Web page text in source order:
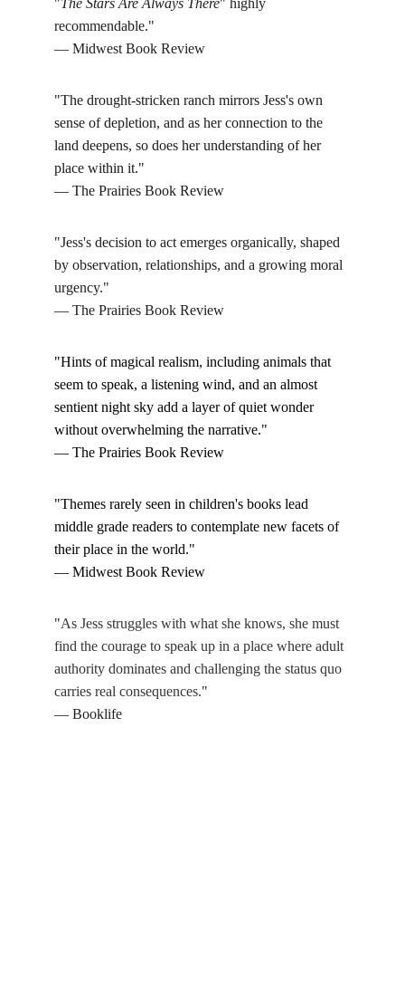
recommendable."
— Midwest Book Review
"The drought-stricken ranch mirrors Jess's own
sense of depletion, and as her connection to the
land deepens, so does her understanding of her
place within it."
— The Prairies Book Review
"Jess's decision to act emerges organically, shaped
by observation, relationships, and a growing moral
urgency."
— The Prairies Book Review
"Hints of magical realism, including animals that
seem to speak, a listening wind, and an almost
sentient night sky add a layer of quiet wonder
without overwhelming the narrative."
— The Prairies Book Review
"Themes rarely seen in children's books lead
middle grade readers to contemplate new facets of
their place in the world."
— Midwest Book Review
"As Jess struggles with what she knows, she must
find the courage to speak up in a place where adult
authority dominates and challenging the status quo
carries real consequences."
— Booklife